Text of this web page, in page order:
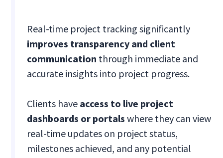
Real-time project tracking significantly
improves transparency and client
communication through immediate and
accurate insights into project progress.
Clients have access to live project
dashboards or portals where they can view
real-time updates on project status,
milestones achieved, and any potential